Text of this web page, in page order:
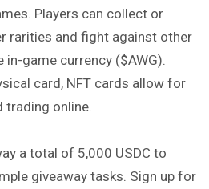
Players can collect or
rarities and fight against other
in-game currency ($AWG).
card, NFT cards allow for
trading online.
a total of 5,000 USDC to
giveaway tasks. Sign up for